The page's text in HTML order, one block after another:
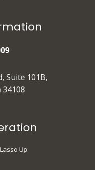
Suite 101B,
34108
Up